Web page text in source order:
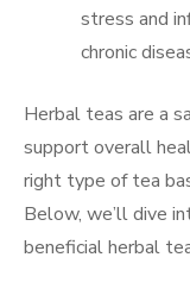
stress and
chronic
Herbal teas are a
support overall
right type of tea
Below, we’ll dive
beneficial herbal